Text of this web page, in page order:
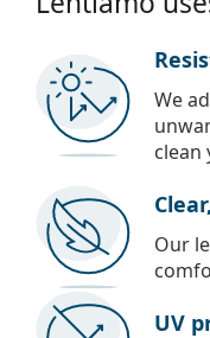
We
clean
Our
UV